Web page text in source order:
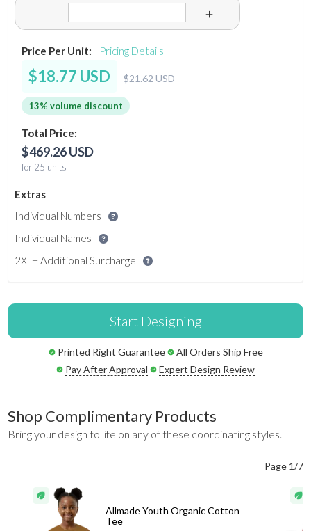
- +
Price Per Unit: Pricing Details
$18.77 USD $21.62 USD
13% volume discount
Total Price:
$469.26 USD
for 25 units
Extras
Individual Numbers
Individual Names
2XL+ Additional Surcharge
Start Designing
Printed Right Guarantee
All Orders Ship Free
Pay After Approval
Expert Design Review
Shop Complimentary Products
Bring your design to life on any of these coordinating styles.
Page 1/7
Allmade Youth Organic Cotton
Tee